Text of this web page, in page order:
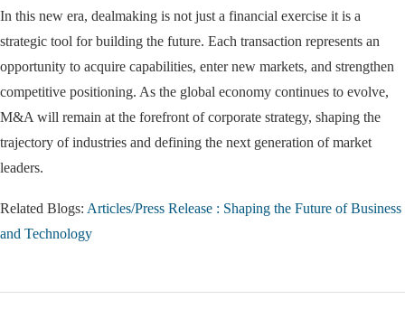
In this new era, dealmaking is not just a financial exercise it is a
strategic tool for building the future. Each transaction represents an
opportunity to acquire capabilities, enter new markets, and strengthen
competitive positioning. As the global economy continues to evolve,
M&A will remain at the forefront of corporate strategy, shaping the
trajectory of industries and defining the next generation of market
leaders.
Related Blogs: Articles/Press Release : Shaping the Future of Business
and Technology